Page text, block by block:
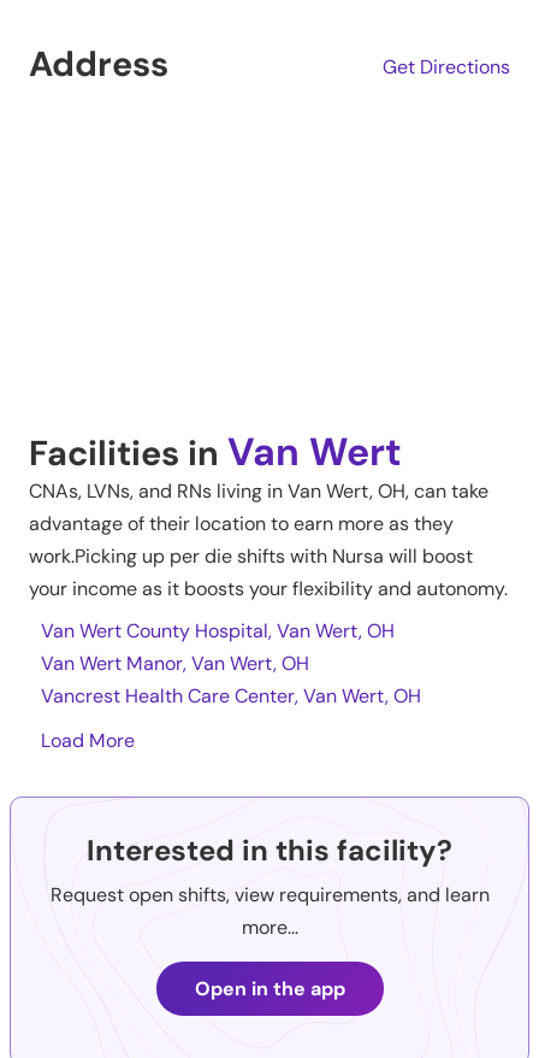
Address Get Directions
Facilities in Van Wert
CNAs, LVNs, and RNs living inVan Wert,OH, can take
advantage of their location to earn more as they
work.Picking up per die shifts with Nursa will boost
your income as it boosts your flexibility and autonomy.
Van Wert County Hospital, Van Wert, OH
Van Wert Manor, Van Wert, OH
Vancrest Health Care Center, Van Wert, OH
Load More
Interested in this facility?
Request open shifts, view requirements, and learn
more...
Open in the app